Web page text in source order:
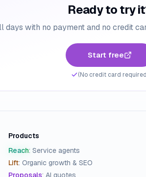
Ready to try
days with no payment and no credit
Start free
(No credit card
Products
Reach: Service agents
Lift: Organic growth & SEO
Proposals: AI quotes